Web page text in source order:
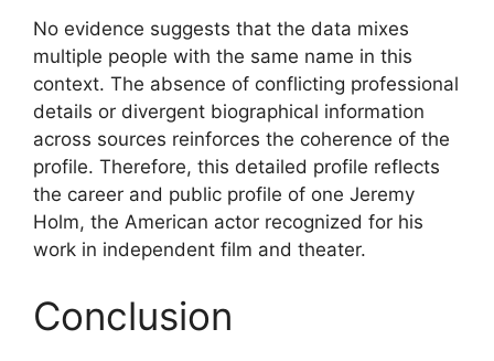
No evidence suggests that the data mixes
multiple people with the same name in this
context. The absence of conflicting professional
details or divergent biographical information
across sources reinforces the coherence of the
profile. Therefore, this detailed profile reflects
the career and public profile of one Jeremy
Holm, the American actor recognized for his
work in independent film and theater.
Conclusion